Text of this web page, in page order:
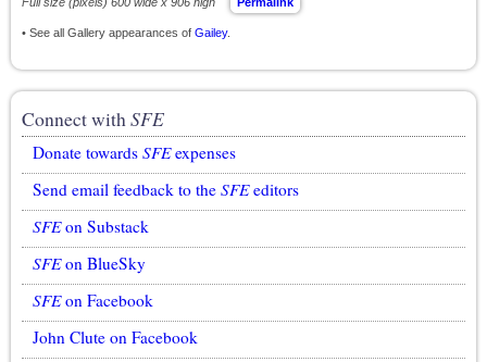
• See all Gallery appearances of Gailey.
Connect withSFE
Donate towards SFEexpenses
Send email feedback to the SFEeditors
SFEon Substack
SFEon BlueSky
SFEon Facebook
John Clute on Facebook